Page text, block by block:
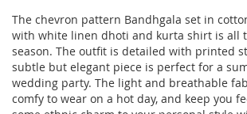
The chevron pattern Bandhgala set in
with white linen dhoti and kurta shirt is all
season. The outfit is detailed with printed
subtle but elegant piece is perfect for a
wedding party. The light and breathable
comfy to wear on a hot day, and keep you